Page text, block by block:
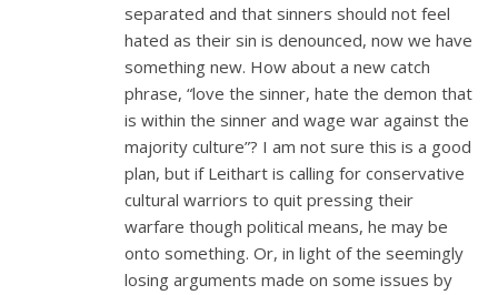
separated and that sinners should not feel
hated as their sin is denounced, now we have
something new. How about a new catch
phrase, “love the sinner, hate the demon that
is within the sinner and wage war against the
majority culture”? I am not sure this is a good
plan, but if Leithart is calling for conservative
cultural warriors to quit pressing their
warfare though political means, he may be
onto something. Or, in light of the seemingly
losing arguments made on some issues by